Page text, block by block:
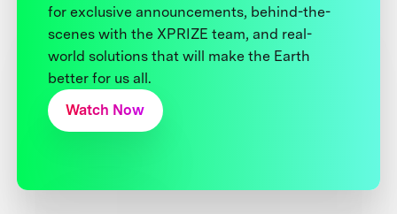
for exclusive announcements, behind-the-
scenes with the XPRIZE team, and real-
world solutions that will make the Earth
better for us all.
Watch Now